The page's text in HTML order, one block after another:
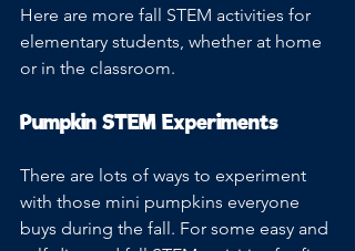
Here are more fall STEM activities for
elementary students, whether at home
or in the classroom.
Pumpkin STEM Experiments
There are lots of ways to experiment
with those mini pumpkins everyone
buys during the fall. For some easy and